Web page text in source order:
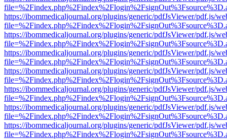
https://ibommedicaljournal.org/plugins/generic/pdfJsViewer/pdf.js/
https://ibommedicaljournal.org/plugins/generic/pdfJsViewer/pdf.js/
https://ibommedicaljournal.org/plugins/generic/pdfJsViewer/pdf.js/
https://ibommedicaljournal.org/plugins/generic/pdfJsViewer/pdf.js/
https://ibommedicaljournal.org/plugins/generic/pdfJsViewer/pdf.js/
https://ibommedicaljournal.org/plugins/generic/pdfJsViewer/pdf.js/
https://ibommedicaljournal.org/plugins/generic/pdfJsViewer/pdf.js/